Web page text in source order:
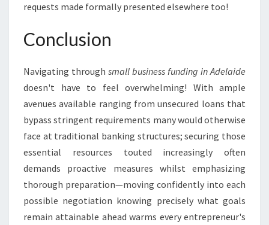
requests made formally presented elsewhere too!
Conclusion
Navigating through small business funding in Adelaide
doesn't have to feel overwhelming! With ample
avenues available ranging from unsecured loans that
bypass stringent requirements many would otherwise
face at traditional banking structures; securing those
essential resources touted increasingly often
demands proactive measures whilst emphasizing
thorough preparation—moving confidently into each
possible negotiation knowing precisely what goals
remain attainable ahead warms every entrepreneur's